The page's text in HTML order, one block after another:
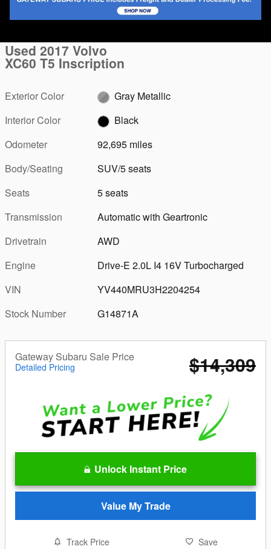
1 of 45 Photos Video
Used 2017 Volvo
XC60 T5 Inscription
Exterior Color
Gray Metallic
Interior Color
Black
Odometer
92,695 miles
Body/Seating
SUV/5 seats
Seats
5 seats
Transmission
Automatic with Geartronic
Drivetrain
AWD
Engine
Drive-E 2.0L I4 16V Turbocharged
VIN
YV440MRU3H2204254
Stock Number
G14871A
Gateway Subaru Sale Price
Detailed Pricing $14,309
Unlock Instant Price
Value My Trade
Track Price Save